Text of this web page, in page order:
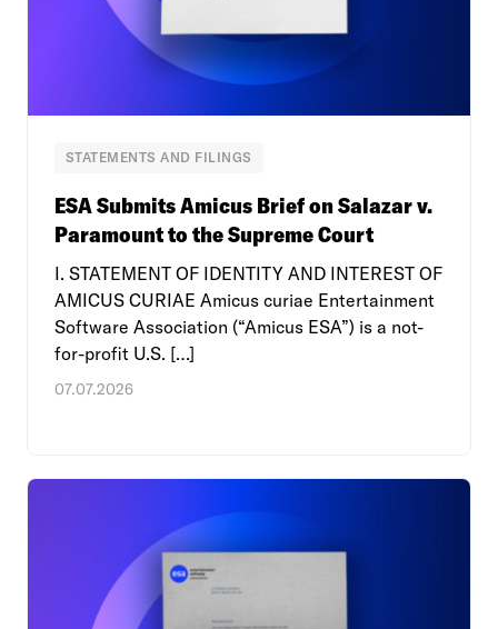
STATEMENTS AND FILINGS
ESA Submits Amicus Brief on Salazar v.
Paramount to the Supreme Court
I. STATEMENT OF IDENTITY AND INTEREST OF
AMICUS CURIAE Amicus curiae Entertainment
Software Association (“Amicus ESA”) is a not-
for-profit U.S. […]
07.07.2026